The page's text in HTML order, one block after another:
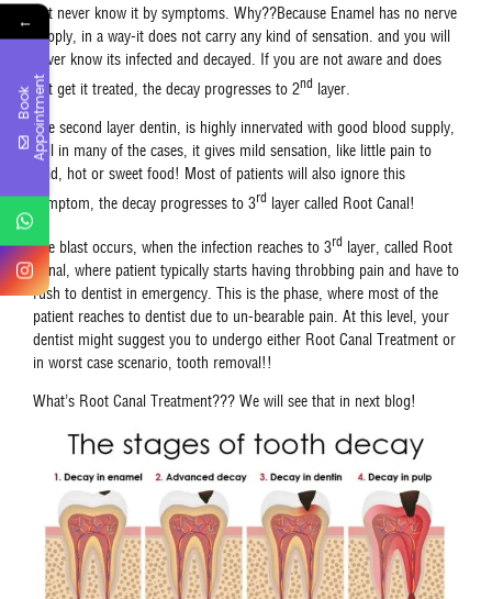
not never know it by symptoms. Why??Because Enamel has no nerve
supply, in a way-it does not carry any kind of sensation. and you will
never know its infected and decayed. If you are not aware and does
not get it treated, the decay progresses to 2nd layer.
The second layer dentin, is highly innervated with good blood supply,
still in many of the cases, it gives mild sensation, like little pain to
cold, hot or sweet food! Most of patients will also ignore this
symptom, the decay progresses to 3rd layer called Root Canal!
The blast occurs, when the infection reaches to 3rd layer, called Root
Canal, where patient typically starts having throbbing pain and have to
rush to dentist in emergency. This is the phase, where most of the
patient reaches to dentist due to un-bearable pain. At this level, your
dentist might suggest you to undergo either Root Canal Treatment or
in worst case scenario, tooth removal!!
What’s Root Canal Treatment??? We will see that in next blog!
←
B
o
o
k
A
p
p
o
i
n
t
m
e
nt